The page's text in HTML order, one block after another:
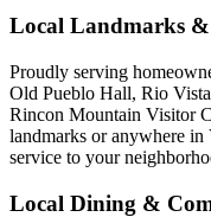
Local Landmarks
Proudly serving
Old Pueblo Hall, Rio
Rincon Mountain Visitor
landmarks or anywhere
service to your
Local Dining &